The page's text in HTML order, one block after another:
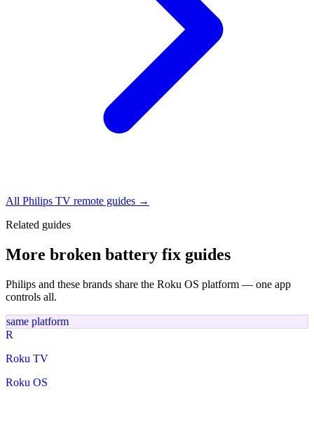
All Philips TV remote guides →
Related guides
More broken battery fix guides
Philips and these brands share the Roku OS platform — one app
controls all.
same platform
R
Roku TV
Roku OS